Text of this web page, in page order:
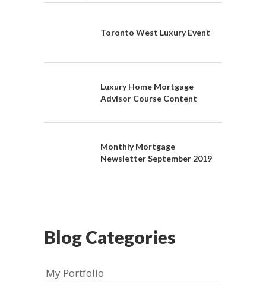
Toronto West Luxury Event
Luxury Home Mortgage
Advisor Course Content
Monthly Mortgage
Newsletter September 2019
Blog Categories
My Portfolio